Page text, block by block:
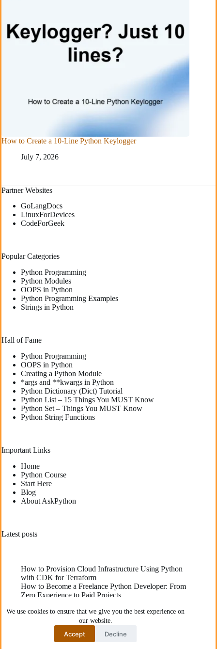
We use cookies to ensure that we give you the best experience on
our website.
Accept Decline
How to Create a 10-Line Python Keylogger
July 7, 2026
Partner Websites
GoLangDocs
LinuxForDevices
CodeForGeek
Popular Categories
Python Programming
Python Modules
OOPS in Python
Python Programming Examples
Strings in Python
Hall of Fame
Python Programming
OOPS in Python
Creating a Python Module
*args and **kwargs in Python
Python Dictionary (Dict) Tutorial
Python List – 15 Things You MUST Know
Python Set – Things You MUST Know
Python String Functions
Important Links
Home
Python Course
Start Here
Blog
About AskPython
Latest posts
How to Provision Cloud Infrastructure Using Python
with CDK for Terraform
How to Become a Freelance Python Developer: From
Zero Experience to Paid Projects
Applications: Best Practices for Developers
The Best YouTube Channels To Learn Python
Communities Recommend
How to Fix “Function is Not Defined” Error in Python